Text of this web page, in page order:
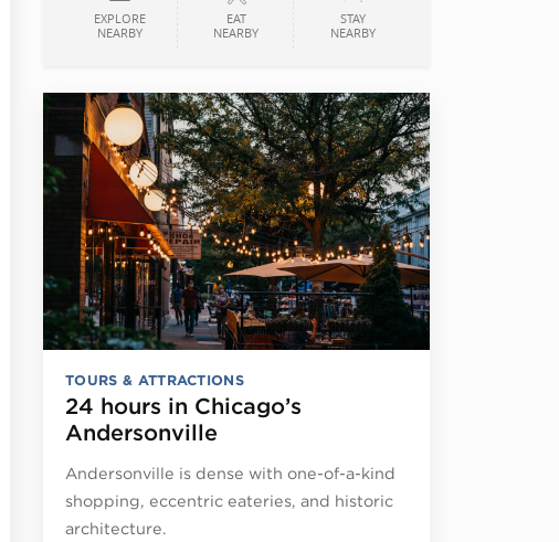
EXPLORE
NEARBY
EAT
NEARBY
STAY
NEARBY
TOURS & ATTRACTIONS
24 hours in Chicago’s
Andersonville
Andersonville is dense with one-of-a-kind
shopping, eccentric eateries, and historic
architecture.